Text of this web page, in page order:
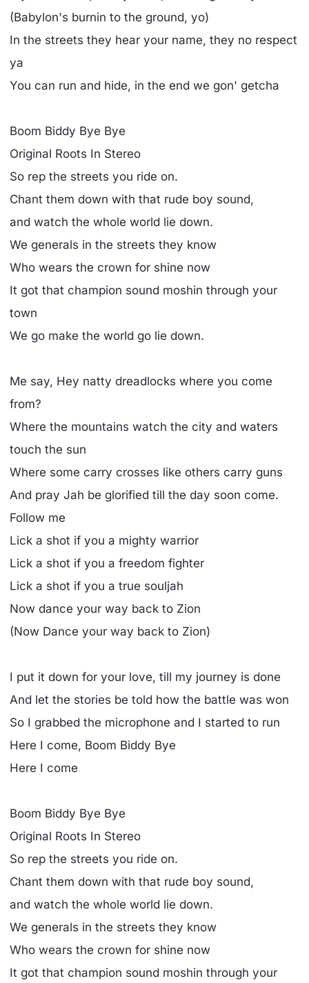
(Babylon's burnin to the ground, yo)
In the streets they hear your name, they no respect
ya
You can run and hide, in the end we gon' getcha
Boom Biddy Bye Bye
Original Roots In Stereo
So rep the streets you ride on.
Chant them down with that rude boy sound,
and watch the whole world lie down.
We generals in the streets they know
Who wears the crown for shine now
It got that champion sound moshin through your
town
We go make the world go lie down.
Me say, Hey natty dreadlocks where you come
from?
Where the mountains watch the city and waters
touch the sun
Where some carry crosses like others carry guns
And pray Jah be glorified till the day soon come.
Follow me
Lick a shot if you a mighty warrior
Lick a shot if you a freedom fighter
Lick a shot if you a true souljah
Now dance your way back to Zion
(Now Dance your way back to Zion)
I put it down for your love, till my journey is done
And let the stories be told how the battle was won
So I grabbed the microphone and I started to run
Here I come, Boom Biddy Bye
Here I come
Boom Biddy Bye Bye
Original Roots In Stereo
So rep the streets you ride on.
Chant them down with that rude boy sound,
and watch the whole world lie down.
We generals in the streets they know
Who wears the crown for shine now
It got that champion sound moshin through your